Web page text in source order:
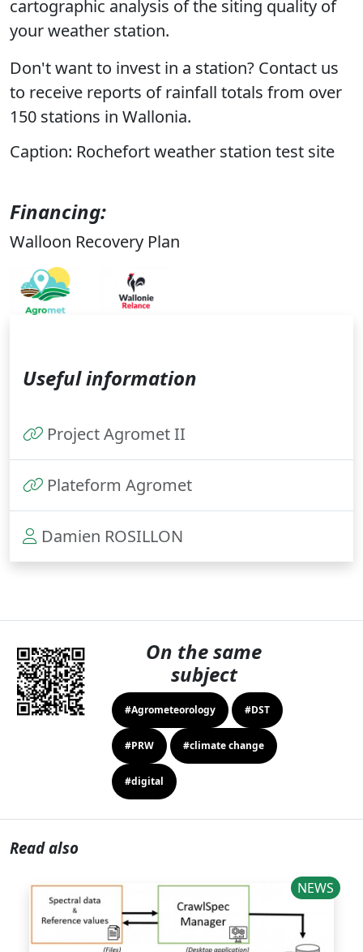
cartographic analysis of the siting quality of
your weather station.
Don't want to invest in a station? Contact us
to receive reports of rainfall totals from over
150 stations in Wallonia.
Caption: Rochefort weather station test site
Financing:
Walloon Recovery Plan
Useful information
Project Agromet II
Plateform Agromet
Damien ROSILLON
On the same
subject
#Agrometeorology #DST
#PRW #climate change
#digital
Read also
NEWS